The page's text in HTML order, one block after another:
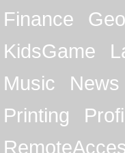
Finance
KidsGame
Music
News
Printing